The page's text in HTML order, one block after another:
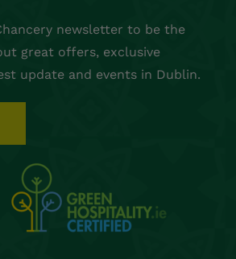
newsletter to be the
great offers, exclusive
update and events in Dublin.